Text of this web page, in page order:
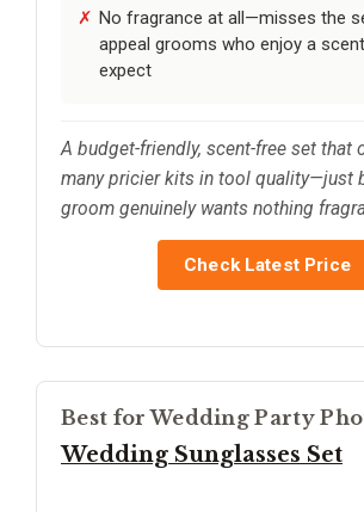
No fragrance at all—misses the
appeal grooms who enjoy a
expect
A budget-friendly, scent-free set that
many pricier kits in tool quality—just
groom genuinely wants nothing
Check Latest Price
Best for Wedding Party
Wedding Sunglasses Set